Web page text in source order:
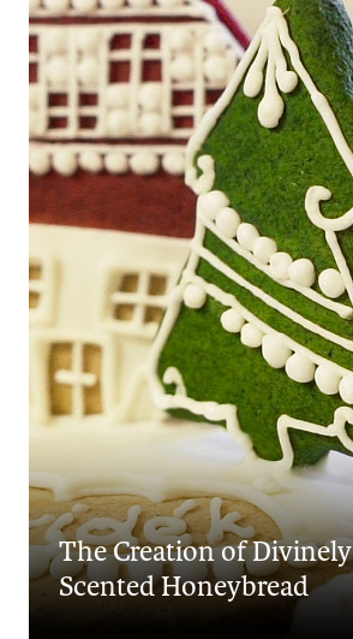
The Creation of Divinely
Scented Honeybread